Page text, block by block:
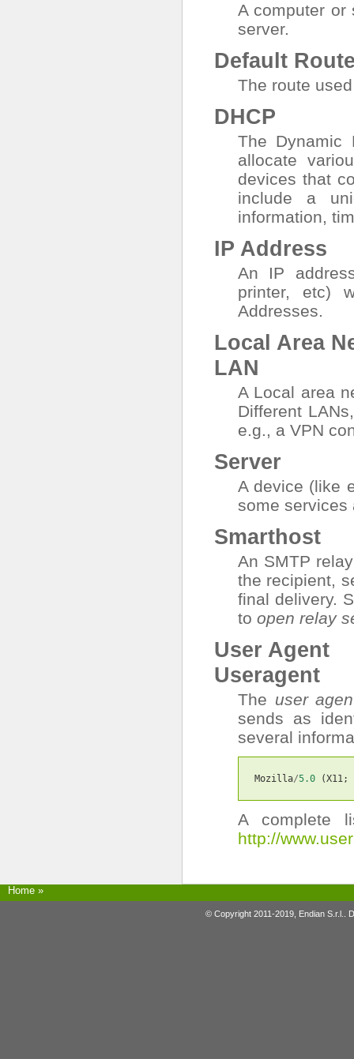
A computer or
server.
Default
The route
DHCP
The Dynamic
allocate
devices that
include a
information,
IP Address
An IP
printer, etc)
Addresses.
Local Area
LAN
A Local area
Different
e.g., a VPN
Server
A device (like
some services
Smarthost
An SMTP
the recipient,
final delivery.
to open relay
User Agent
Useragent
The user
sends as
several
Mozilla/5.0 (X11;
A complete
http://
Home »
© Copyright 2011-2019, Endian S.r.l..